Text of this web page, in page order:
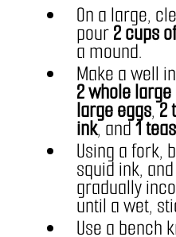
On a large,
pour 2 cups
a mound.
Make a well
2 whole
large eggs, 2
ink, and 1
Using a fork,
squid ink,
gradually
until a wet,
Use a bench